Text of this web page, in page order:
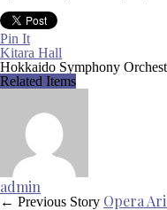
Pin It
Kitara Hall
Hokkaido Symphony
Related Items
admin
← Previous Story Opera